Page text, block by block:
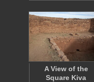
A View of the
Square Kiva